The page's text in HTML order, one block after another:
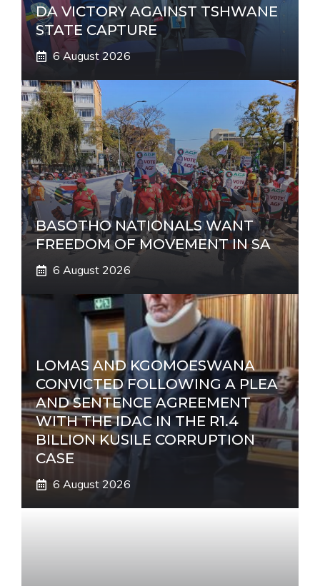
DA VICTORY AGAINST TSHWANE
STATE CAPTURE
6 August 2026
BASOTHO NATIONALS WANT
FREEDOM OF MOVEMENT IN SA
6 August 2026
LOMAS AND KGOMOESWANA
CONVICTED FOLLOWING A PLEA
AND SENTENCE AGREEMENT
WITH THE IDAC IN THE R1.4
BILLION KUSILE CORRUPTION
CASE
6 August 2026